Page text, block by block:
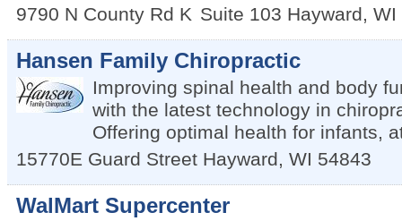
9790 N County Rd K Suite 103 Hayward, WI
Hansen Family Chiropractic
Improving spinal health and body
with the latest technology in
Offering optimal health for infants,
15770E Guard Street Hayward, WI 54843
WalMart Supercenter